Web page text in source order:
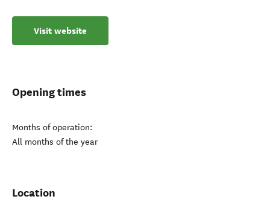
Visit website
Opening times
Months of operation:
All months of the year
Location